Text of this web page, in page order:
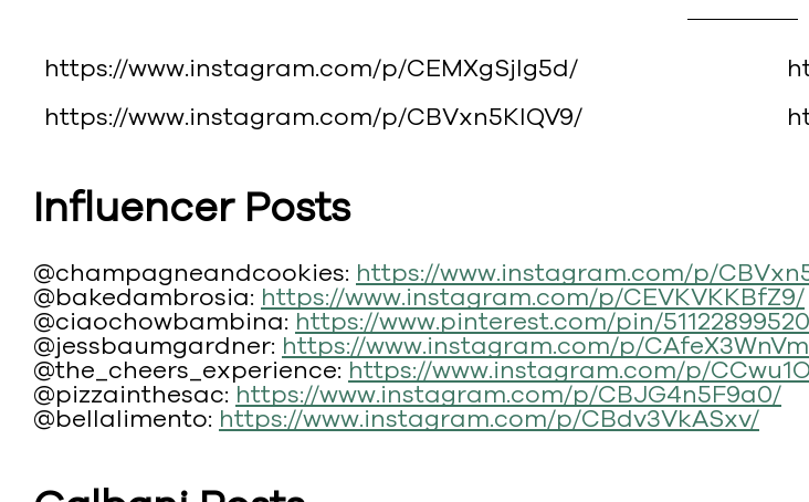
https://www.instagram.com/p/CEMXgSjlg5d/
https://www.instagram.com/p/CBVxn5KlQV9/
Influencer Posts
@champagneandcookies: https://www.instagram.com/p/
@bakedambrosia: https://www.instagram.com/p/CEVKVKKBfZ9/
@ciaochowbambina: https://www.pinterest.com/pin/
@jessbaumgardner: https://www.instagram.com/p/
@the_cheers_experience: https://www.instagram.com/p/
@pizzainthesac: https://www.instagram.com/p/CBJG4n5F9a0/
@bellalimento: https://www.instagram.com/p/CBdv3VkASxv/